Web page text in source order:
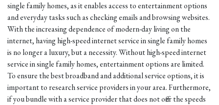
single family homes, as it enables access to entertainment options
and everyday tasks such as checking emails and browsing websites.
With the increasing dependence of modern-day living on the
internet, having high-speed internet service in single family homes
is no longer a luxury, but a necessity. Without high-speed internet
service in single family homes, entertainment options are limited.
To ensure the best broadband and additional service options, it is
important to research service providers in your area. Furthermore,
if you bundle with a service provider that does not offer the speeds